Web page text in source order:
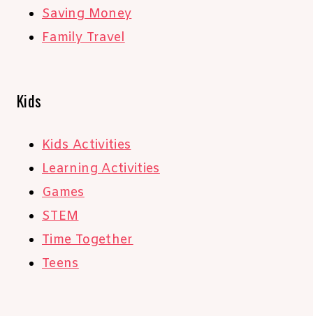
Saving Money
Family Travel
Kids
Kids Activities
Learning Activities
Games
STEM
Time Together
Teens